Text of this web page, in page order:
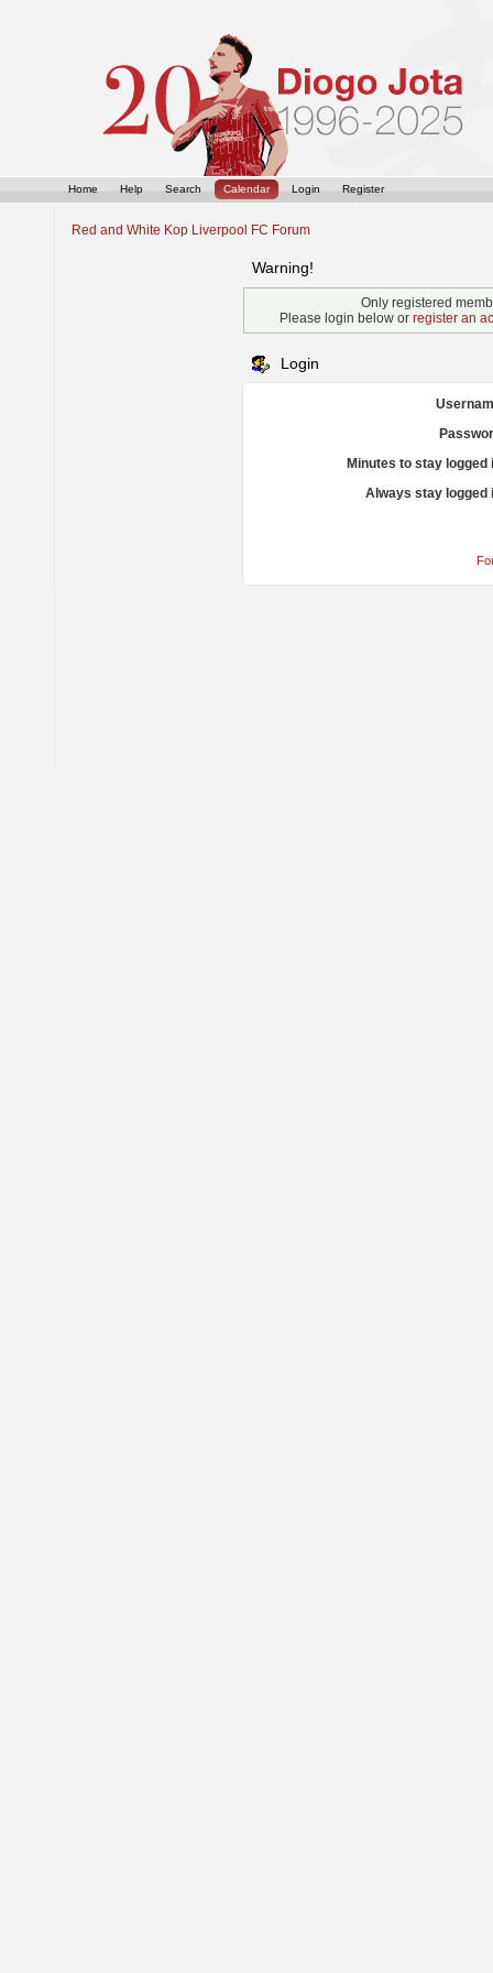
Home Help Search Calendar Login Register
Red and White Kop Liverpool FC Forum
Warning!
Only registered
Please login below or register an
Login
Minutes to stay logged
Always stay logged